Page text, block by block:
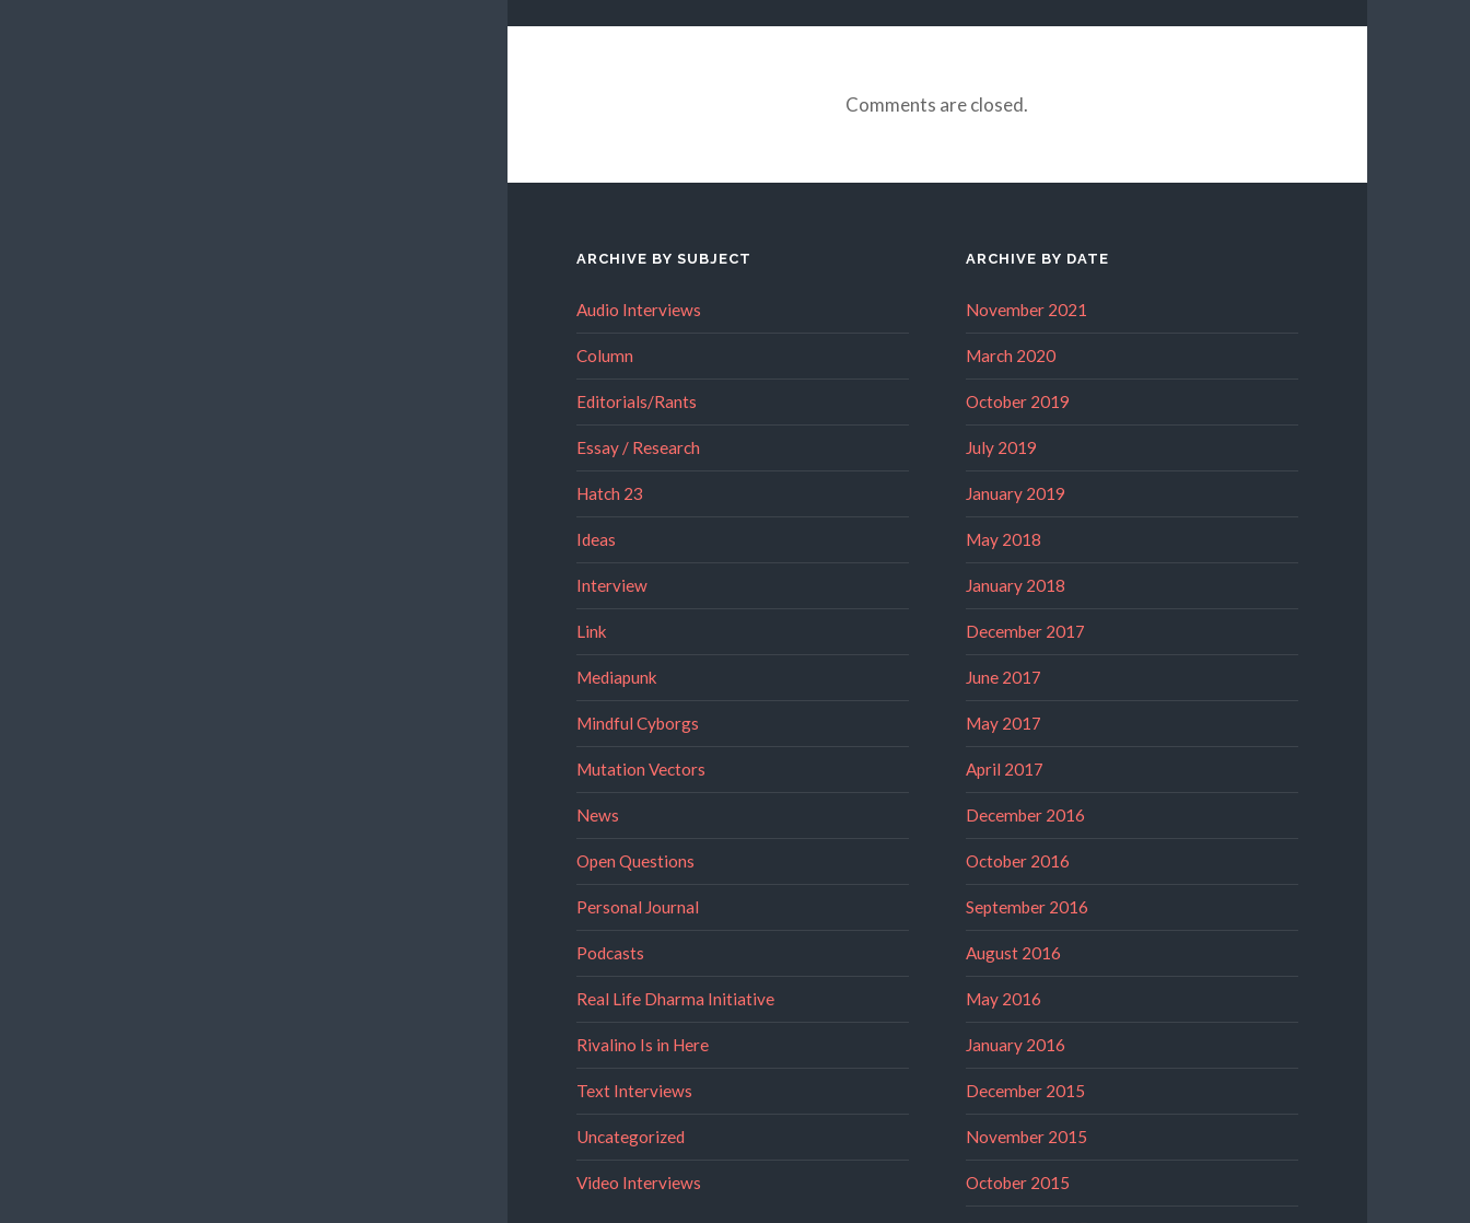
Comments are closed.
ARCHIVE BY SUBJECT
Audio Interviews
Column
Editorials/Rants
Essay / Research
Hatch 23
Ideas
Interview
Link
Mediapunk
Mindful Cyborgs
Mutation Vectors
News
Open Questions
Personal Journal
Podcasts
Real Life Dharma Initiative
Rivalino Is in Here
Text Interviews
Uncategorized
Video Interviews
ARCHIVE BY DATE
November 2021
March 2020
October 2019
July 2019
January 2019
May 2018
January 2018
December 2017
June 2017
May 2017
April 2017
December 2016
October 2016
September 2016
August 2016
May 2016
January 2016
December 2015
November 2015
October 2015